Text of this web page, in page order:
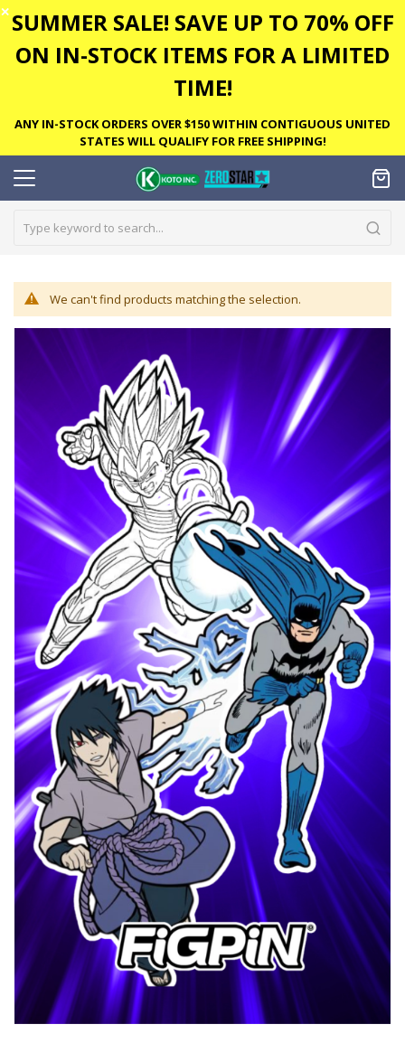
✕ SUMMER SALE! SAVE UP TO 70% OFF
ON IN-STOCK ITEMS FOR A LIMITED
TIME!
ANY IN-STOCK ORDERS OVER $150 WITHIN CONTIGUOUS UNITED
STATES WILL QUALIFY FOR FREE SHIPPING!
We can't find products matching the selection.